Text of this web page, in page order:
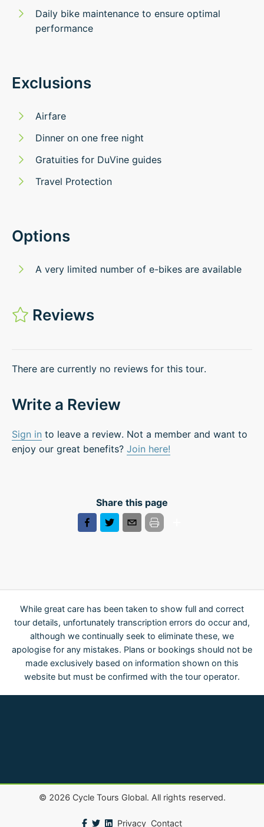
Daily bike maintenance to ensure optimal
performance
Exclusions
Airfare
Dinner on one free night
Gratuities for DuVine guides
Travel Protection
Options
A very limited number of e-bikes are available
Reviews
There are currently no reviews for this tour.
Write a Review
Sign in to leave a review. Not a member and want to
enjoy our great benefits? Join here!
Share this page
While great care has been taken to show full and correct
tour details, unfortunately transcription errors do occur and,
although we continually seek to eliminate these, we
apologise for any mistakes. Plans or bookings should not be
made exclusively based on information shown on this
website but must be confirmed with the tour operator.
© 2026Cycle Tours Global. All rights reserved.
Privacy Contact